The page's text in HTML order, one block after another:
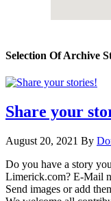
Selection Of Archive
Share your
August 20, 2021 By
Do you have a story
Limerick.com? E-Mail
Send images or add